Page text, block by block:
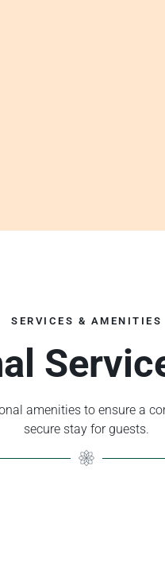
SERVICES & AMENITIES
amenities to ensure a
secure stay for guests.